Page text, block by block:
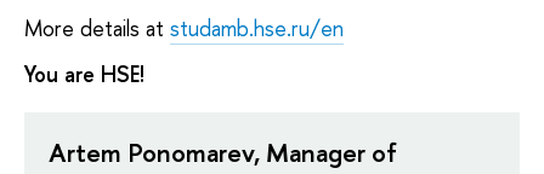
More details at studamb.hse.ru/en
You are HSE!
Artem Ponomarev, Manager of